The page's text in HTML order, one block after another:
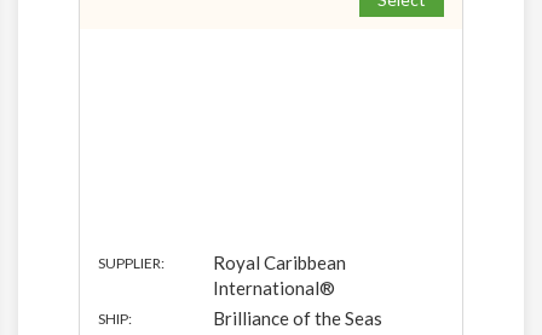
SUPPLIER:
Royal Caribbean
International®
SHIP: Brilliance of the Seas